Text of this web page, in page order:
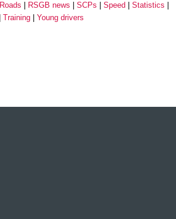
Roads RSGB news SCPs Speed
Statistics
Training Young drivers